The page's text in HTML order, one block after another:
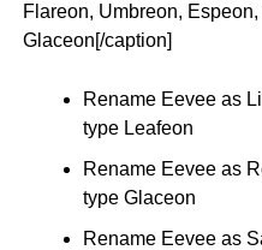
Flareon, Umbreon,
Glaceon[/caption]
Rename Eevee as
type Leafeon
Rename Eevee as
type Glaceon
Rename Eevee as